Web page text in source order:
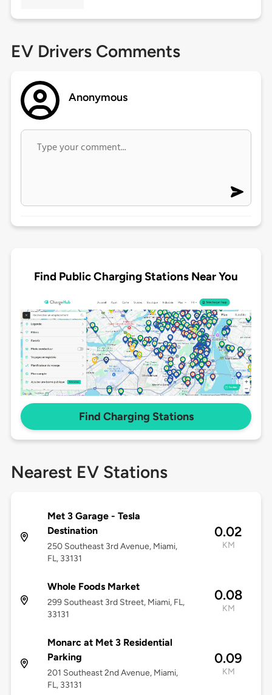
EV Drivers Comments
Anonymous
Find Public Charging Stations Near You
Find Charging Stations
Nearest EV Stations
Met 3 Garage - Tesla
Destination
250 Southeast 3rd Avenue, Miami,
FL, 33131
0.02
KM
Whole Foods Market
299 Southeast 3rd Street, Miami, FL,
33131
0.08
KM
Monarc at Met 3 Residential
Parking
201 Southeast 2nd Avenue, Miami,
FL, 33131
0.09
KM